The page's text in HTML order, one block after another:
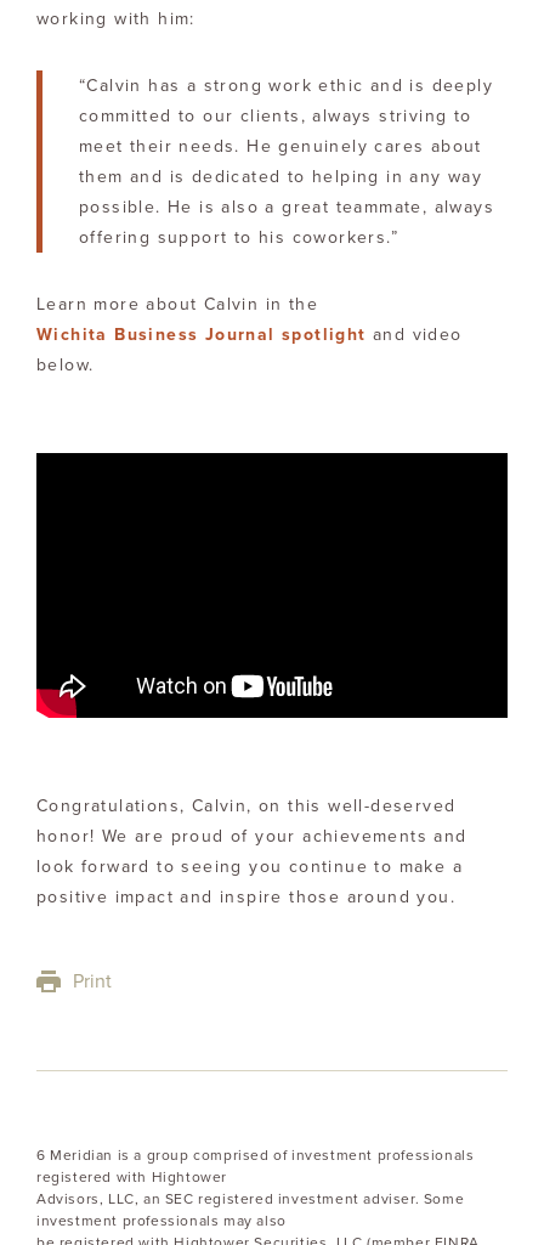
working with him:
“Calvin has a strong work ethic and is deeply
committed to our clients, always striving to
meet their needs. He genuinely cares about
them and is dedicated to helping in any way
possible. He is also a great teammate, always
offering support to his coworkers.”
Learn more about Calvin in the
Wichita Business Journal spotlight and video
below.
Congratulations, Calvin, on this well-deserved
honor! We are proud of your achievements and
look forward to seeing you continue to make a
positive impact and inspire those around you.
Print
6 Meridian is a group comprised of investment professionals
registered with Hightower
Advisors, LLC, an SEC registered investment adviser. Some
investment professionals may also